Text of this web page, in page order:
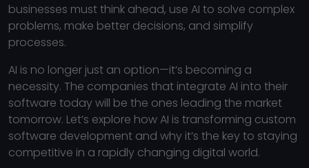
businesses must think ahead, use AI to solve complex
problems, make better decisions, and simplify
processes.
AI is no longer just an option—it’s becoming a
necessity. The companies that integrate AI into their
software today will be the ones leading the market
tomorrow. Let’s explore how AI is transforming custom
software development and why it’s the key to staying
competitive in a rapidly changing digital world.